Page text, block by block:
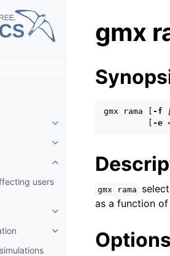
Toggle child pages in
Toggle child pages in
Toggle child pages in
users
Toggle child pages in
Toggle child pages in
gmx
gmx rama [ -f
-e
gmx rama
as a function
Options